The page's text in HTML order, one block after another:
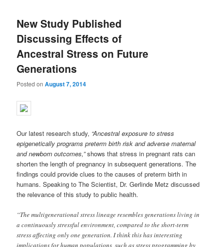
New Study Published
Discussing Effects of
Ancestral Stress on Future
Generations
Posted onAugust 7, 2014
Our latest research study, “Ancestral exposure to stress
epigenetically programs preterm birth risk and adverse maternal
and newborn outcomes,”shows that stress in pregnant rats can
shorten the length of pregnancy in subsequent generations. The
findings could provide clues to the causes of preterm birth in
humans. Speaking to The Scientist, Dr. Gerlinde Metz discussed
the relevance of this study to public health.
“The multigenerational stress lineage resembles generations living in
a continuously stressful environment, compared to the short-term
stress affecting only one generation. I think this has interesting
implications for human populations, such as stress programming by